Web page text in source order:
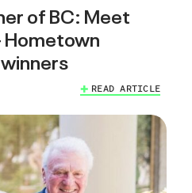
of BC: Meet
Hometown
READ ARTICLE